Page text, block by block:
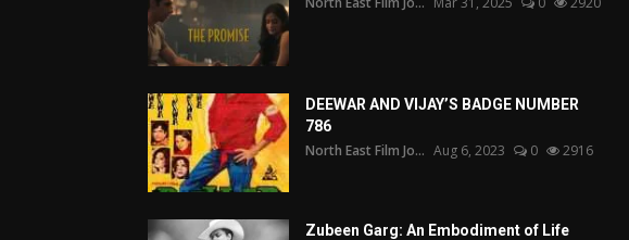
DEEWAR AND VIJAY’S BADGE NUMBER
786
North East Film Jo... Aug 6, 2023 0 2916
Zubeen Garg: An Embodiment of Life